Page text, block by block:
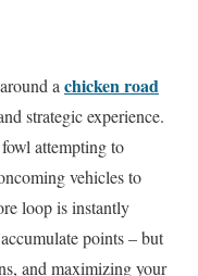
a chicken road
strategic experience.
attempting to
vehicles to
loop is instantly
points – but
and maximizing your